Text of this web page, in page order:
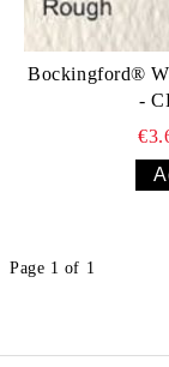
Bockingford®
-
Page 1 of 1